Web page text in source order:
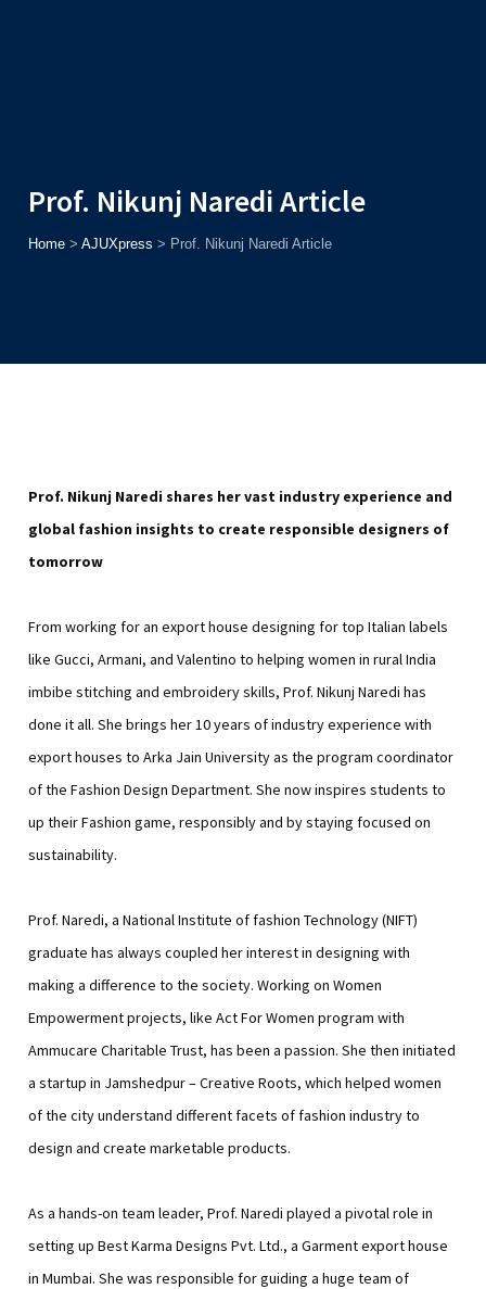
Prof. Nikunj Naredi Article
Home >AJUXpress > Prof. Nikunj Naredi Article
Prof. Nikunj Naredi shares her vast industry experience and
global fashion insights to create responsible designers of
tomorrow
From working for an export house designing for top Italian labels
like Gucci, Armani, and Valentino to helping women in rural India
imbibe stitching and embroidery skills, Prof. Nikunj Naredi has
done it all. She brings her 10 years of industry experience with
export houses to Arka Jain University as the program coordinator
of the Fashion Design Department. She now inspires students to
up their Fashion game, responsibly and by staying focused on
sustainability.
Prof. Naredi, a National Institute of fashion Technology (NIFT)
graduate has always coupled her interest in designing with
making a difference to the society. Working on Women
Empowerment projects, like Act For Women program with
Ammucare Charitable Trust, has been a passion. She then initiated
a startup in Jamshedpur – Creative Roots, which helped women
of the city understand different facets of fashion industry to
design and create marketable products.
As a hands-on team leader, Prof. Naredi played a pivotal role in
setting up Best Karma Designs Pvt. Ltd., a Garment export house
in Mumbai. She was responsible for guiding a huge team of